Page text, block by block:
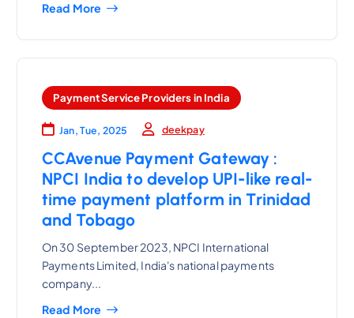
Read More
Payment Service Providers in India
Jan, Tue, 2025 deekpay
CCAvenue Payment Gateway :
NPCI India to develop UPI-like real-
time payment platform in Trinidad
and Tobago
On 30 September 2023, NPCI International
Payments Limited, India's national payments
company...
Read More